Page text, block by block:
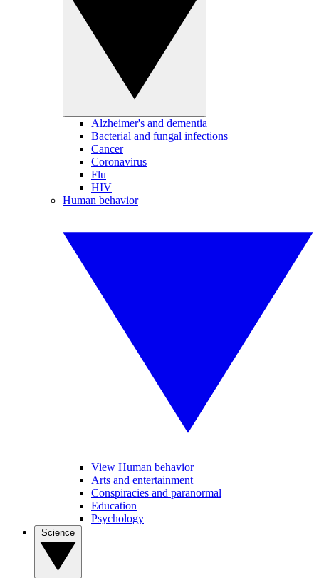
Alzheimer's and dementia
Bacterial and fungal infections
Cancer
Coronavirus
Flu
HIV
Human behavior
View Human behavior
Arts and entertainment
Conspiracies and paranormal
Education
Psychology